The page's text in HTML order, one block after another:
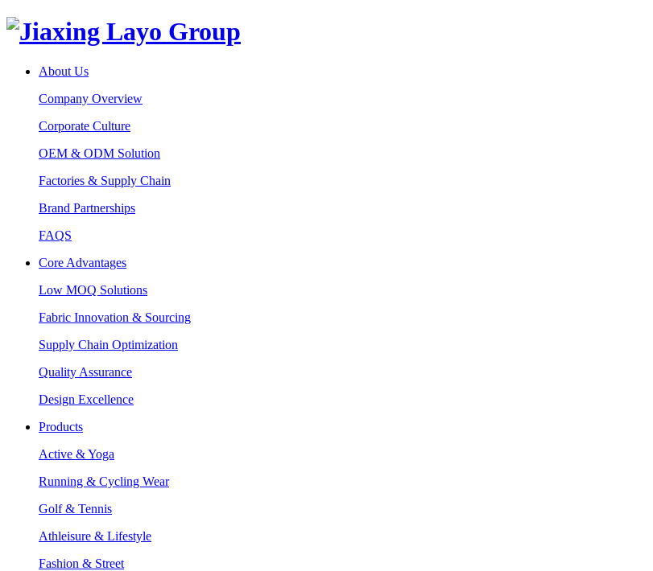
About Us
Company Overview
Corporate Culture
OEM & ODM Solution
Factories & Supply Chain
Brand Partnerships
FAQS
Core Advantages
Low MOQ Solutions
Fabric Innovation & Sourcing
Supply Chain Optimization
Quality Assurance
Design Excellence
Products
Active & Yoga
Running & Cycling Wear
Golf & Tennis
Athleisure & Lifestyle
Fashion & Street